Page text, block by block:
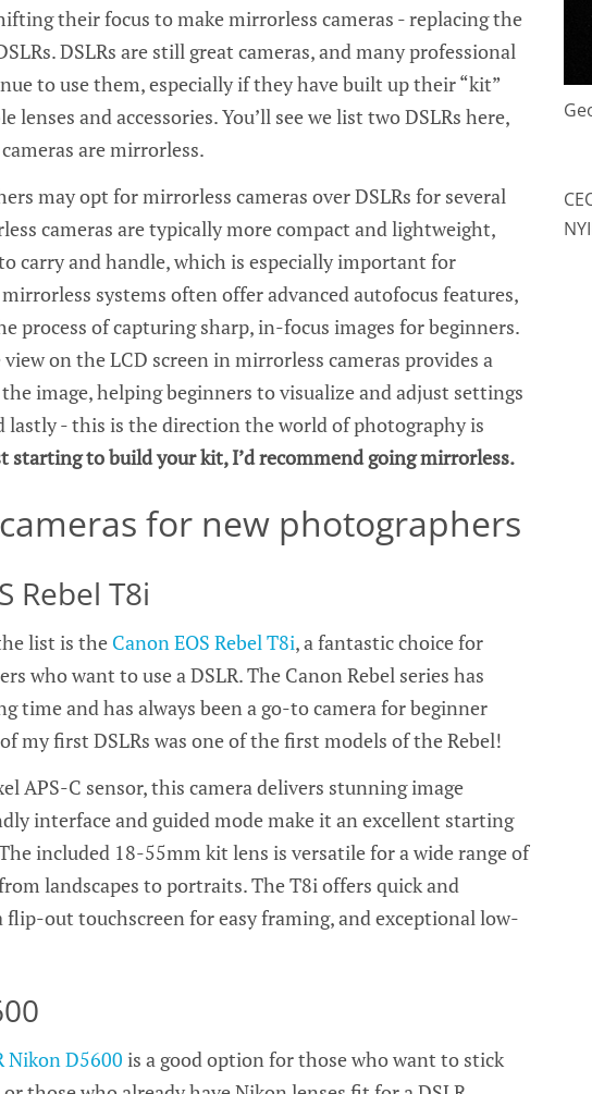
their focus to make mirrorless cameras - replacing the
DSLRs are still great cameras, and many professional
to use them, especially if they have built up their “kit”
lenses and accessories. You’ll see we list two DSLRs here,
are mirrorless.
may opt for mirrorless cameras over DSLRs for several
cameras are typically more compact and lightweight,
carry and handle, which is especially important for
systems often offer advanced autofocus features,
process of capturing sharp, in-focus images for beginners.
on the LCD screen in mirrorless cameras provides a
image, helping beginners to visualize and adjust settings
lastly - this is the direction the world of photography is
starting to build your kit, I’d recommend going mirrorless.
for new photographers
Rebel T8i
list is the Canon EOS Rebel T8i, a fantastic choice for
who want to use a DSLR. The Canon Rebel series has
time and has always been a go-to camera for beginner
my first DSLRs was one of the first models of the Rebel!
APS-C sensor, this camera delivers stunning image
interface and guided mode make it an excellent starting
included 18-55mm kit lens is versatile for a wide range of
landscapes to portraits. The T8i offers quick and
flip-out touchscreen for easy framing, and exceptional low-
Nikon D5600 is a good option for those who want to stick